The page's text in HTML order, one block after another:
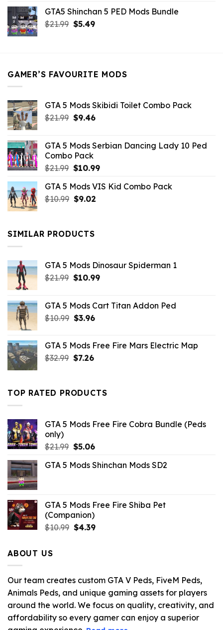
was:
$21.99.
is:
$9.46.
GTA5 Shinchan 5 PED Mods Bundle
$21.99 Original
$5.49Current
GAMER’S FAVOURITE MODS
GTA 5 Mods Skibidi Toilet Combo Pack
$21.99 Original
$21.99.
$9.46Current
$9.46.
GTA 5 Mods Serbian Dancing Lady 10 Ped
Combo Pack
$21.99 Original
was:
$21.99.
$10.99Current
is:
GTA 5 Mods VIS Kid Combo Pack
$10.99 Original
$10.99.
$9.02Current
SIMILAR PRODUCTS
GTA 5 Mods Dinosaur Spiderman 1
$21.99 Original
$21.99.
$10.99Current
$10.99.
GTA 5 Mods Cart Titan Addon Ped
$10.99 Original
$10.99.
$3.96Current
$3.96.
GTA 5 Mods Free Fire Mars Electric Map
$32.99 Original
$32.99.
$7.26Current
$7.26.
TOP RATED PRODUCTS
GTA 5 Mods Free Fire Cobra Bundle (Peds
only)
$21.99 Original
was:
$5.06Current
is:
GTA 5 Mods Shinchan Mods SD2
GTA 5 Mods Free Fire Shiba Pet
(Companion)
$10.99 Original
$4.39Current
ABOUT US
Our team creates custom GTA V Peds, FiveM Peds,
Animals Peds, and unique gaming assets for players
around the world. We focus on quality, creativity, and
affordability so every gamer can enjoy a superior